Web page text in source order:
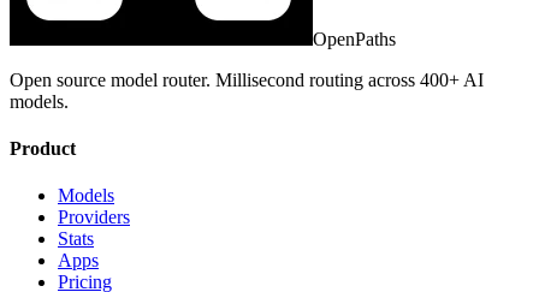
OpenPaths
Open source model router. Millisecond routing across 400+ AI
models.
Product
Models
Providers
Stats
Apps
Pricing